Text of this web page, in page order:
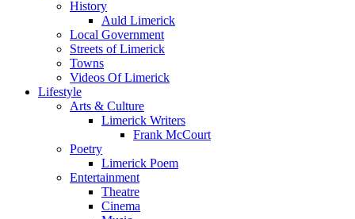
History
Auld Limerick
Local Government
Streets of Limerick
Towns
Videos Of Limerick
Lifestyle
Arts & Culture
Limerick Writers
Frank McCourt
Poetry
Limerick Poem
Entertainment
Theatre
Cinema